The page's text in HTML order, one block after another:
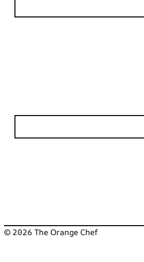
© 2026 The Orange Chef